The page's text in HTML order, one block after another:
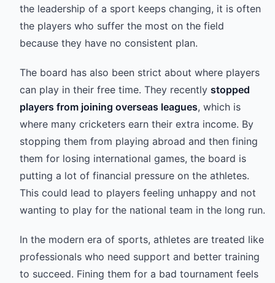
the leadership of a sport keeps changing, it is often
the players who suffer the most on the field
because they have no consistent plan.
The board has also been strict about where players
can play in their free time. They recently stopped
players from joining overseas leagues, which is
where many cricketers earn their extra income. By
stopping them from playing abroad and then fining
them for losing international games, the board is
putting a lot of financial pressure on the athletes.
This could lead to players feeling unhappy and not
wanting to play for the national team in the long run.
In the modern era of sports, athletes are treated like
professionals who need support and better training
to succeed. Fining them for a bad tournament feels